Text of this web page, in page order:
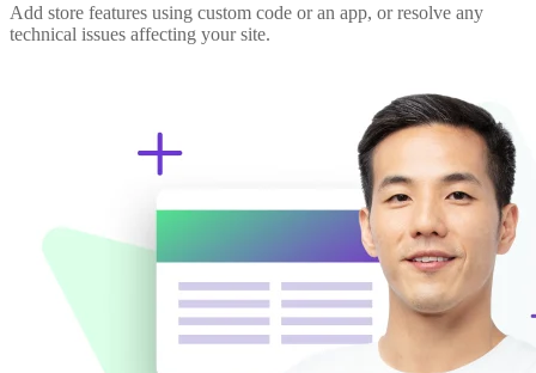
Add store features using custom code or an app, or resolve any
technical issues affecting your site.